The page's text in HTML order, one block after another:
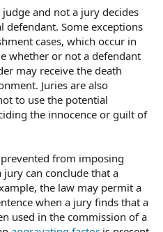
and not a jury decides
Some exceptions
cases, which occur in
whether or not a defendant
may receive the death
Juries are also
to use the potential
the innocence or guilt of
from imposing
can conclude that a
the law may permit a
when a jury finds that a
used in the commission of a